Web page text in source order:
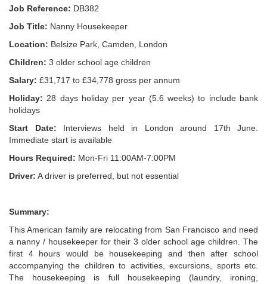
Job Reference: DB382
Job Title: Nanny Housekeeper
Location: Belsize Park, Camden, London
Children: 3 older school age children
Salary: £31,717 to £34,778 gross per annum
Holiday: 28 days holiday per year (5.6 weeks) to include bank
holidays
Start Date: Interviews held in London around 17th June.
Immediate start is available
Hours Required: Mon-Fri 11:00AM-7:00PM
Driver: A driver is preferred, but not essential
Summary:
This American family are relocating from San Francisco and need
a nanny / housekeeper for their 3 older school age children. The
first 4 hours would be housekeeping and then after school
accompanying the children to activities, excursions, sports etc.
The housekeeping is full housekeeping (laundry, ironing,